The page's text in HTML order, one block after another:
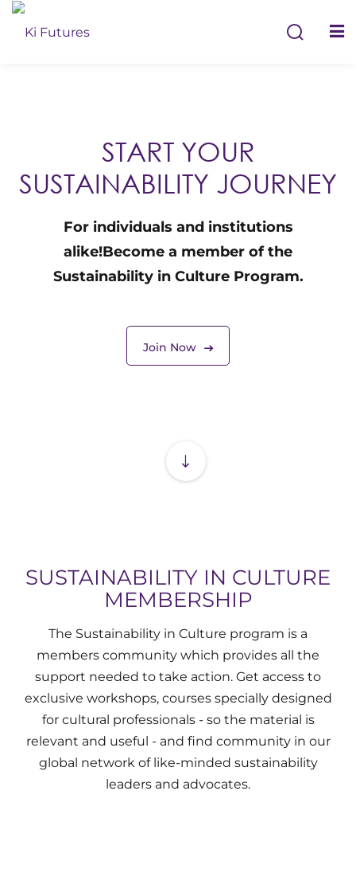
START YOUR
SUSTAINABILITY JOURNEY
For individuals and institutions
alike!Become a member of the
Sustainability in Culture Program.
Join Now
SUSTAINABILITY IN CULTURE
MEMBERSHIP
The Sustainability in Culture program is a
members community which provides all the
support needed to take action. Get access to
exclusive workshops, courses specially designed
for cultural professionals - so the material is
relevant and useful - and find community in our
global network of like-minded sustainability
leaders and advocates.